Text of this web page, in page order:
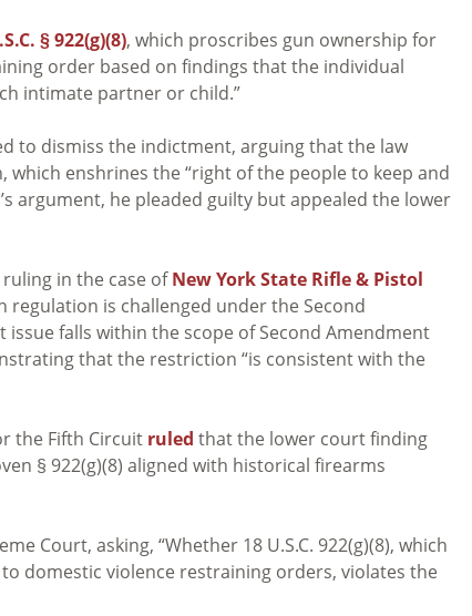
§ 922(g)(8), which proscribes gun ownership for
order based on findings that the individual
intimate partner or child.”
to dismiss the indictment, arguing that the law
which enshrines the “right of the people to keep and
argument, he pleaded guilty but appealed the lower
in the case ofNew York State Rifle & Pistol
regulation is challenged under the Second
falls within the scope of Second Amendment
that the restriction “is consistent with the
the Fifth Circuit ruled that the lower court finding
§ 922(g)(8) aligned with historical firearms
Court, asking, “Whether 18 U.S.C. 922(g)(8), which
domestic violence restraining orders, violates the